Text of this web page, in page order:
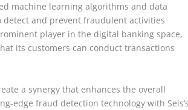
machine learning algorithms and data
detect and prevent fraudulent activities
player in the digital banking space,
its customers can conduct transactions
a synergy that enhances the overall
edge fraud detection technology with